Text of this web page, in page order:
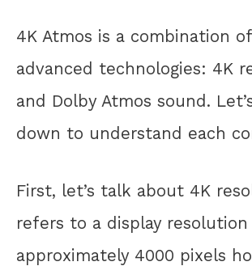
4K Atmos is a combination
advanced technologies: 4K
and Dolby Atmos sound.
down to understand each
First, let’s talk about 4K
refers to a display
approximately 4000 pixels